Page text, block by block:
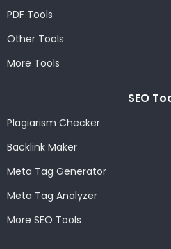
PDF Tools
Other Tools
More Tools
SEO
Plagiarism Checker
Backlink Maker
Meta Tag Generator
Meta Tag Analyzer
More SEO Tools